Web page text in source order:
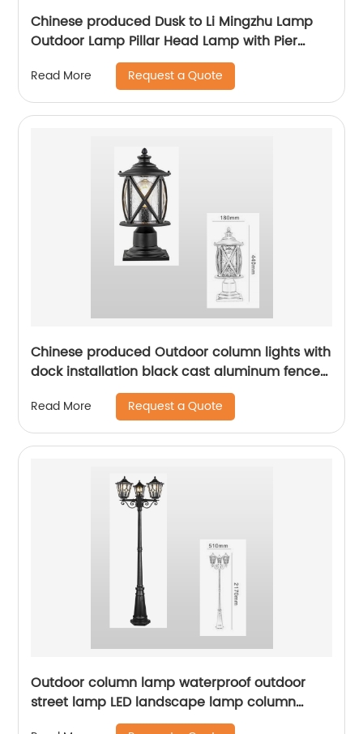
Chinese produced Dusk to Li Mingzhu Lamp
Outdoor Lamp Pillar Head Lamp with Pier
Installation External Waterproof Classic Black
Pillar Lamp
Read More Request a Quote
Chinese produced Outdoor column lights with
dock installation black cast aluminum fence
decoration column lights outdoor garden
landscape lighting
Read More Request a Quote
Outdoor column lamp waterproof outdoor
street lamp LED landscape lamp column
lighting suitable for squares, terraces,